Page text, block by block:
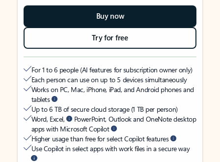
Buy now
Try for free
For 1 to 6 people (AI features for subscription owner only)
Each person can use on up to 5 devices simultaneously
Works on PC, Mac, iPhone, iPad, and Android phones and
tablets
Up to 6 TB of secure cloud storage (1 TB per person)
Word, Excel,
PowerPoint, Outlook and OneNote desktop
apps with Microsoft Copilot
Higher usage than free for select Copilot features
Use Copilot in select apps with work files in a secure way